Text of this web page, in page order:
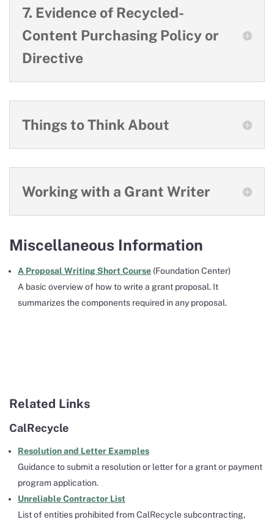
7. Evidence of Recycled-
Content Purchasing Policy or
Directive
Things to Think About
Working with a Grant Writer
Miscellaneous Information
A Proposal Writing Short Course (Foundation Center)
A basic overview of how to write a grant proposal. It
summarizes the components required in any proposal.
Related Links
CalRecycle
Resolution and Letter Examples
Guidance to submit a resolution or letter for a grant or payment
program application.
Unreliable Contractor List
List of entities prohibited from CalRecycle subcontracting,